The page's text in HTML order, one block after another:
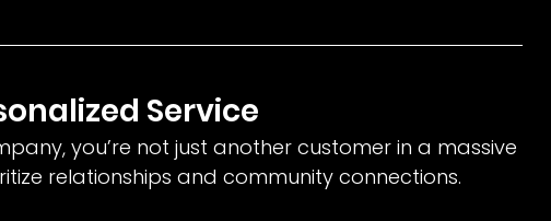
Service
you’re not just another customer in a massive
relationships and community connections.